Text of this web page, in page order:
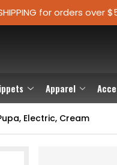
SHIPPING for orders over
Apparel
Electric, Cream